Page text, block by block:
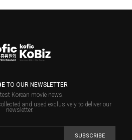
TO OUR NEWSLETTER
Korean movie news.
and used exclusively to deliver our
newsletter.
SUBSCRIBE